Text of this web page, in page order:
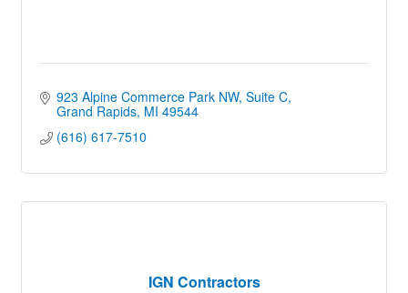
923 Alpine Commerce Park NW Suite C
Grand Rapids MI 49544
(616) 617-7510
IGN Contractors